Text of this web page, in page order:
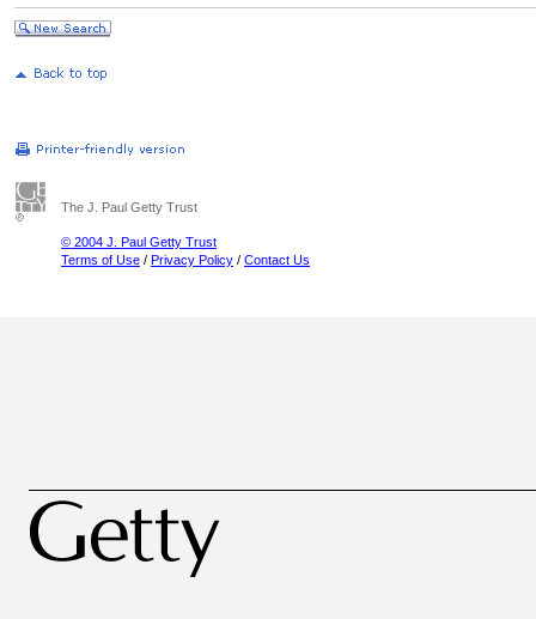
The J. Paul Getty Trust
© 2004 J. Paul Getty Trust
Terms of Use / Privacy Policy / Contact Us